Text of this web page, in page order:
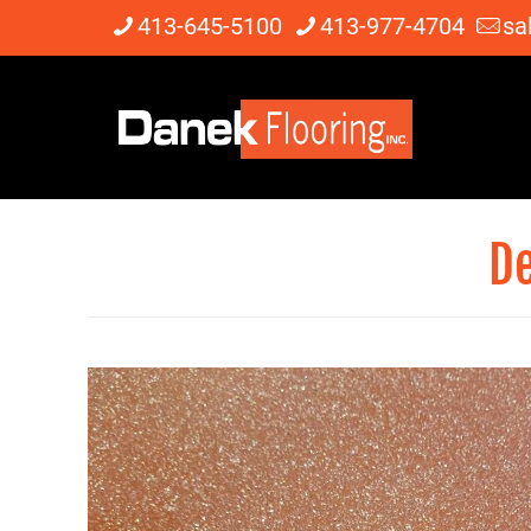
413-645-5100 413-977-4704